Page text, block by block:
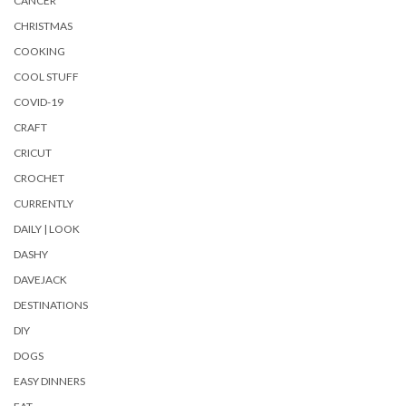
CHRISTMAS
COOKING
COOL STUFF
COVID-19
CRAFT
CRICUT
CROCHET
CURRENTLY
DAILY | LOOK
DASHY
DAVEJACK
DESTINATIONS
DIY
DOGS
EASY DINNERS